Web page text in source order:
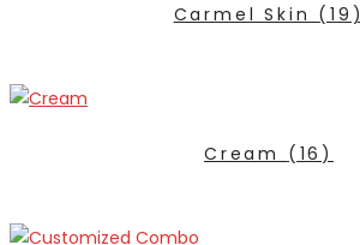
Carmel Skin (19)
Cream (16)